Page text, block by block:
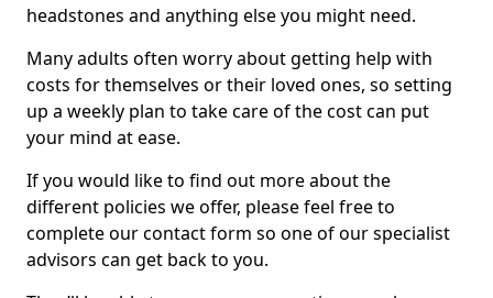
headstones and anything else you might need.
Many adults often worry about getting help with
costs for themselves or their loved ones, so setting
up a weekly plan to take care of the cost can put
your mind at ease.
If you would like to find out more about the
different policies we offer, please feel free to
complete our contact form so one of our specialist
advisors can get back to you.